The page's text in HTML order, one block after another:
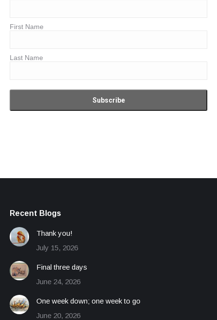
First Name
Last Name
Recent Blogs
Thank you!
July 15, 2026
Final three days
June 24, 2026
One week down; one week to go
June 20, 2026